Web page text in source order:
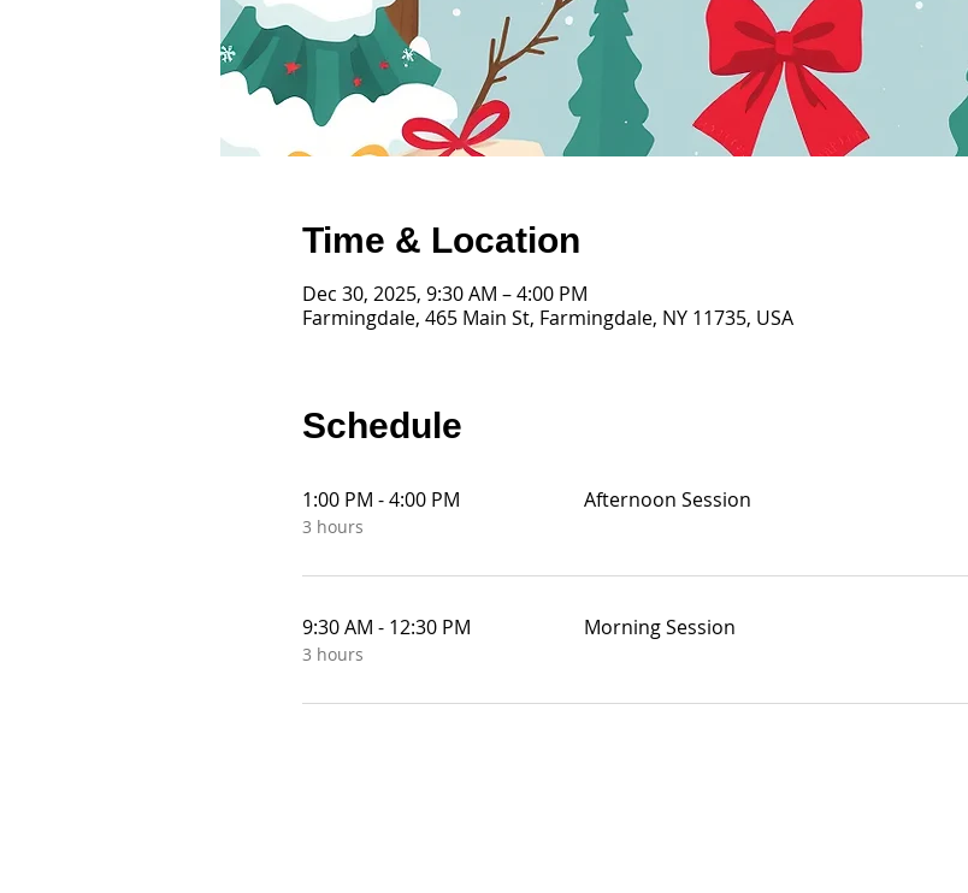
Time & Location
Dec 30, 2025, 9:30 AM – 4:00 PM
Farmingdale, 465 Main St, Farmingdale, NY 11735, USA
Schedule
1:00 PM - 4:00 PM
3 hours
Afternoon Session
9:30 AM - 12:30 PM
3 hours
Morning Session